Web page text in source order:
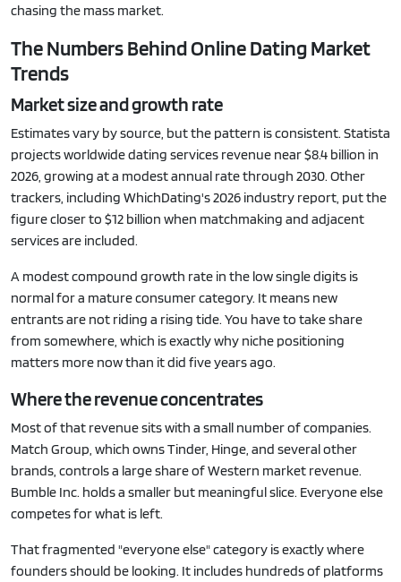
chasing the mass market.
The Numbers Behind Online Dating Market
Trends
Market size and growth rate
Estimates vary by source, but the pattern is consistent. Statista
projects worldwide dating services revenue near $8.4 billion in
2026, growing at a modest annual rate through 2030. Other
trackers, including WhichDating's 2026 industry report, put the
figure closer to $12 billion when matchmaking and adjacent
services are included.
A modest compound growth rate in the low single digits is
normal for a mature consumer category. It means new
entrants are not riding a rising tide. You have to take share
from somewhere, which is exactly why niche positioning
matters more now than it did five years ago.
Where the revenue concentrates
Most of that revenue sits with a small number of companies.
Match Group, which owns Tinder, Hinge, and several other
brands, controls a large share of Western market revenue.
Bumble Inc. holds a smaller but meaningful slice. Everyone else
competes for what is left.
That fragmented "everyone else" category is exactly where
founders should be looking. It includes hundreds of platforms